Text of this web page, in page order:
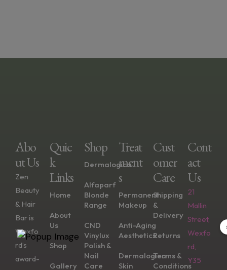
Abo
Ut Us
Zen
Beauty
& Hair
Bar is
Wexfo
rd’s
award-
Quic
K
Links
Home
About
Us
Shop
Gallery
Shop
Dermalogica
Alfaparf
Blonde
Range
CND
Vinylux
Polish &
Nail
Care
Treat
Ment
S
Permanent
Makeup
Anti-Aging
Aesthetics
Dermalogica
Skin
Cust
Omer
Care
Shipping
&
Delivery
Returns
Terms &
Conditions
Cont
Act
Us
21
Mallin
Street,
Wexfo
rd,
Y35